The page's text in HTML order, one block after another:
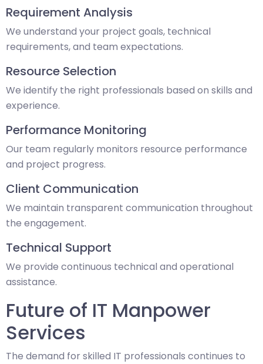
Requirement Analysis
We understand your project goals, technical
requirements, and team expectations.
Resource Selection
We identify the right professionals based on skills and
experience.
Performance Monitoring
Our team regularly monitors resource performance
and project progress.
Client Communication
We maintain transparent communication throughout
the engagement.
Technical Support
We provide continuous technical and operational
assistance.
Future of IT Manpower
Services
The demand for skilled IT professionals continues to